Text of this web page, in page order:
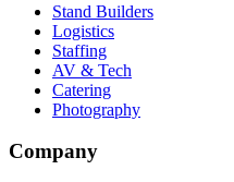
Stand Builders
Logistics
Staffing
AV & Tech
Catering
Photography
Company